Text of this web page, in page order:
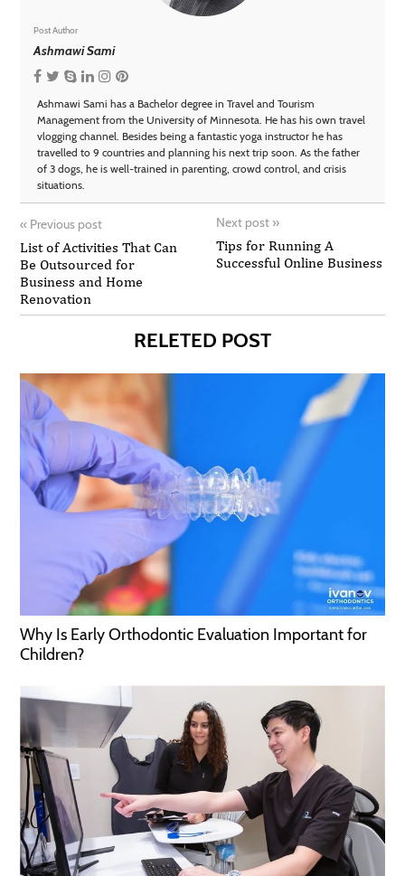
Post Author
Ashmawi Sami
Ashmawi Sami has a Bachelor degree in Travel and Tourism
Management from the University of Minnesota. He has his own travel
vlogging channel. Besides being a fantastic yoga instructor he has
travelled to 9 countries and planning his next trip soon. As the father
of 3 dogs, he is well-trained in parenting, crowd control, and crisis
situations.
« Previous post
List of Activities That Can
Be Outsourced for
Business and Home
Renovation
Next post »
Tips for Running A
Successful Online Business
RELETED POST
Why Is Early Orthodontic Evaluation Important for
Children?